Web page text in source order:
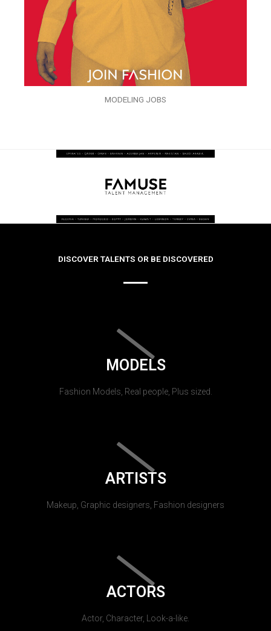
MODELING JOBS
DISCOVER TALENTS OR BE DISCOVERED
MODELS
Fashion Models, Real people, Plus sized.
ARTISTS
Makeup, Graphic designers, Fashion designers
ACTORS
Actor, Character, Look-a-like.